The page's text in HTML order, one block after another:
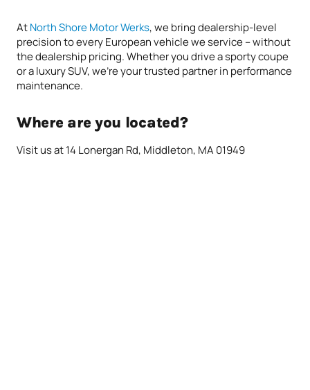
AtNorth Shore Motor Werks, we bring dealership-level
precision to every European vehicle we service – without
the dealership pricing. Whether you drive a sporty coupe
or a luxury SUV, we’re your trusted partner in performance
maintenance.
Where are you located?
Visit us at 14 Lonergan Rd, Middleton, MA 01949